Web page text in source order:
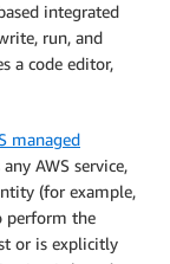
integrated
run, and
a code editor,
managed
AWS service,
(for example,
perform the
or is explicitly